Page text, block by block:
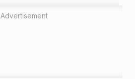
Advertisement